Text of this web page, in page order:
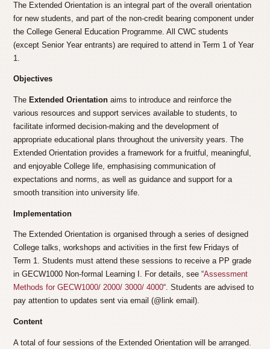
The Extended Orientation is an integral part of the overall orientation
for new students, and part of the non-credit bearing component under
the College General Education Programme. All CWC students
(except Senior Year entrants) are required to attend in Term 1 of Year
1.
Objectives
The Extended Orientationaims to introduce and reinforce the
various resources and support services available to students, to
facilitate informed decision-making and the development of
appropriate educational plans throughout the university years. The
Extended Orientation provides a framework for a fruitful, meaningful,
and enjoyable College life, emphasising communication of
expectations and norms, as well as guidance and support for a
smooth transition into university life.
Implementation
The Extended Orientation is organised through a series of designed
College talks, workshops and activities in the first few Fridays of
Term 1. Students must attend these sessions to receive a PP grade
in GECW1000 Non-formal Learning I. For details, see “Assessment
Methods for GECW1000/ 2000/ 3000/ 4000“. Students are advised to
pay attention to updates sent via email (@link email).
Content
A total of four sessions of the Extended Orientation will be arranged.